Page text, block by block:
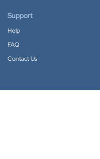
Support
Help
FAQ
Contact Us